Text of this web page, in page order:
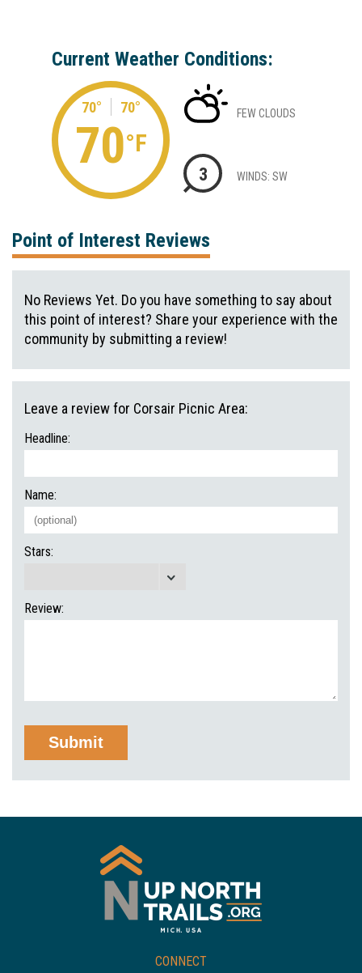
Current Weather Conditions:
70° 70°
70°F
FEW CLOUDS
3 WINDS: SW
Point of Interest Reviews
No Reviews Yet. Do you have something to say about
this point of interest? Share your experience with the
community by submitting a review!
Leave a review for Corsair Picnic Area:
Headline:
Name:
Stars:
Review:
CONNECT